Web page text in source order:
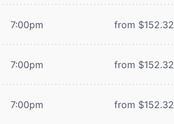
7:00pm from $152.32
7:00pm from $152.32
7:00pm from $152.32